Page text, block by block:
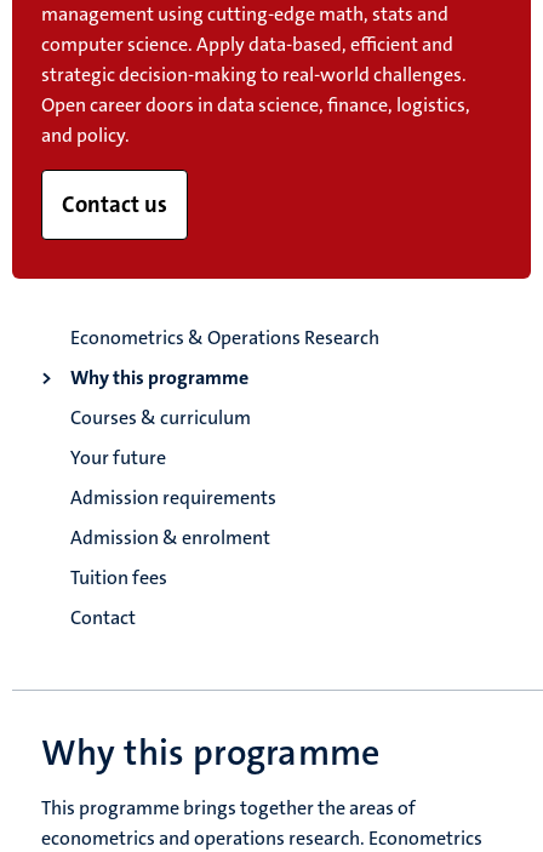
management using cutting-edge math, stats and
computer science. Apply data-based, efficient and
strategic decision-making to real-world challenges.
Open career doors in data science, finance, logistics,
and policy.
Contact us
Econometrics & Operations Research
Why this programme
Courses & curriculum
Your future
Admission requirements
Admission & enrolment
Tuition fees
Contact
Why this programme
This programme brings together the areas of
econometrics and operations research. Econometrics